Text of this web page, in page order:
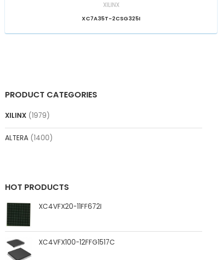
PRODUCT CATEGORIES
XILINX (1979)
ALTERA (1400)
HOT PRODUCTS
XC4VFX20-11FF672I
XC4VFX100-12FFG1517C
XILINX
XC7A35T-2CSG325I